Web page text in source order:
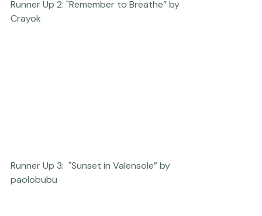
Runner Up 2: "Remember to Breathe” by
Runner Up 3:  "Sunset in Valensole” by